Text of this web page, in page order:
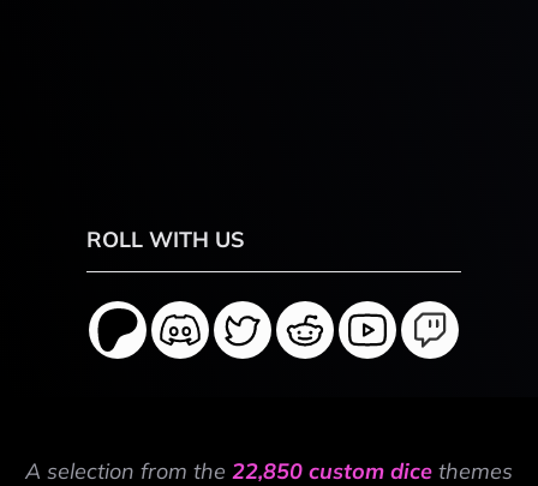
ROLL WITH US
A selection from the 22,850 custom dice themes